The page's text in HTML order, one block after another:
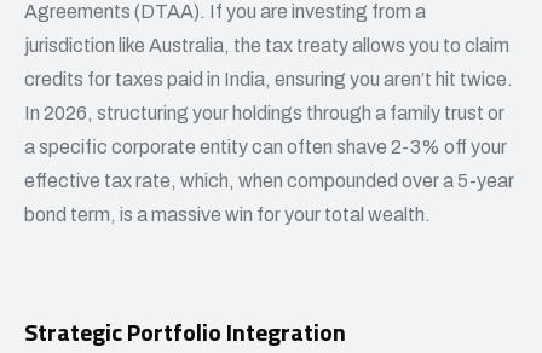
Agreements (DTAA). If you are investing from a
jurisdiction like Australia, the tax treaty allows you to claim
credits for taxes paid in India, ensuring you aren’t hit twice.
In 2026, structuring your holdings through a family trust or
a specific corporate entity can often shave 2-3% off your
effective tax rate, which, when compounded over a 5-year
bond term, is a massive win for your total wealth.
Strategic Portfolio Integration